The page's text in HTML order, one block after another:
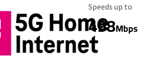
Maximum Speed
Speeds up to
498Mbps